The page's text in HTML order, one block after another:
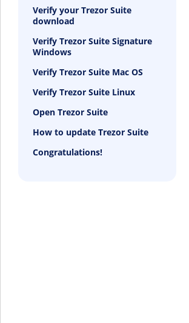
Verify your Trezor Suite
download
Verify Trezor Suite Signature
Windows
Verify Trezor Suite Mac OS
Verify Trezor Suite Linux
Open Trezor Suite
How to update Trezor Suite
Congratulations!